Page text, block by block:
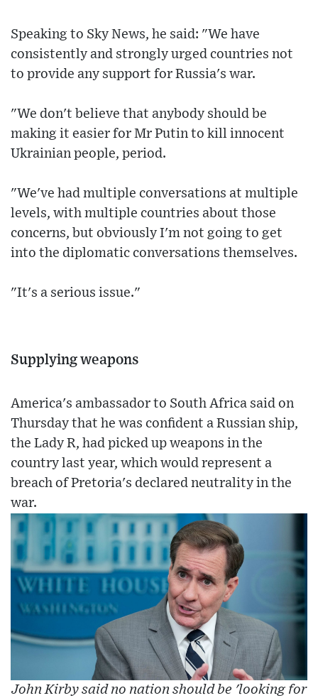
Speaking to Sky News, he said: "We have
consistently and strongly urged countries not
to provide any support for Russia's war.
"We don't believe that anybody should be
making it easier for Mr Putin to kill innocent
Ukrainian people, period.
"We've had multiple conversations at multiple
levels, with multiple countries about those
concerns, but obviously I'm not going to get
into the diplomatic conversations themselves.
"It's a serious issue."
Supplying weapons
America's ambassador to South Africa said on
Thursday that he was confident a Russian ship,
the Lady R, had picked up weapons in the
country last year, which would represent a
breach of Pretoria's declared neutrality in the
war.
John Kirby said no nation should be 'looking for